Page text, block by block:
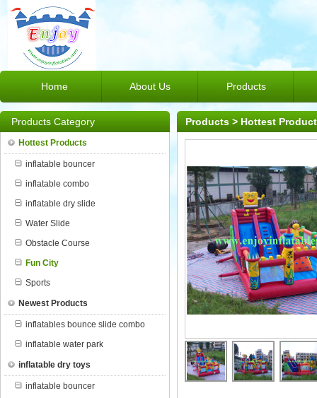
Home About Us Products
Products Category
Hottest Products
inflatable bouncer
inflatable combo
inflatable dry slide
Water Slide
Obstacle Course
Fun City
Sports
Newest Products
inflatables bounce slide combo
inflatable water park
inflatable dry toys
inflatable bouncer
Products > Hottest